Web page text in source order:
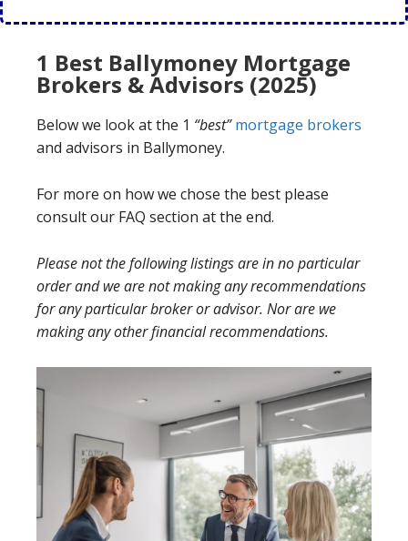
1 Best Ballymoney Mortgage
Brokers & Advisors (2025)
Below we look at the 1 “best” mortgage brokers
and advisors in Ballymoney.
For more on how we chose the best please
consult our FAQ section at the end.
Please not the following listings are in no particular
order and we are not making any recommendations
for any particular broker or advisor. Nor are we
making any other financial recommendations.